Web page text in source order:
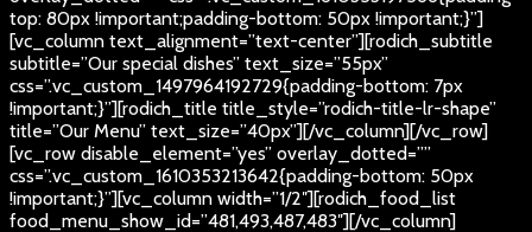
top: 80px !important;padding-bottom: 50px !important;}”]
[vc_column text_alignment=”text-center”][rodich_subtitle
subtitle=”Our special dishes” text_size=”55px”
css=”.vc_custom_1497964192729{padding-bottom: 7px
!important;}”][rodich_title title_style=”rodich-title-lr-shape”
title=”Our Menu” text_size=”40px”][/vc_column][/vc_row]
[vc_row disable_element=”yes” overlay_dotted=””
css=”.vc_custom_1610353213642{padding-bottom: 50px
!important;}”][vc_column width=”1/2″][rodich_food_list
food_menu_show_id=”481,493,487,483″][/vc_column]